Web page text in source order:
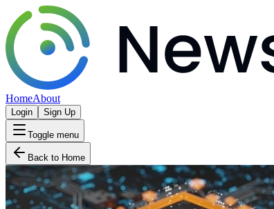
HomeAbout
Login Sign Up
Toggle menu
Back to Home